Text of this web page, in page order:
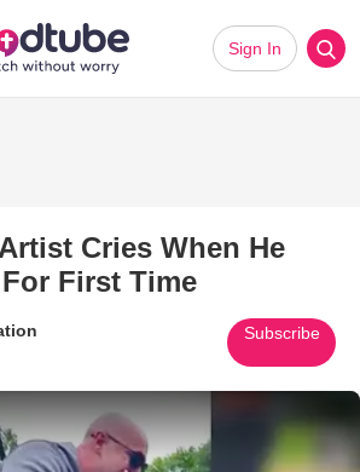
Sign In
Cries When He
First Time
Subscribe
Play Video: Colorblind Artist